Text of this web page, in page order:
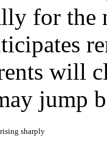
for the
will
jump
sharply